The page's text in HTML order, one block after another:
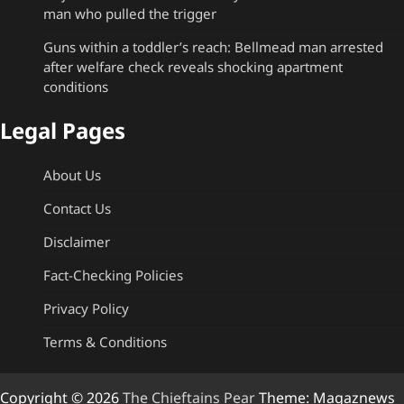
man who pulled the trigger
Guns within a toddler’s reach: Bellmead man arrested
after welfare check reveals shocking apartment
conditions
Legal Pages
About Us
Contact Us
Disclaimer
Fact-Checking Policies
Privacy Policy
Terms & Conditions
Copyright © 2026The Chieftains PearTheme: Magaznews